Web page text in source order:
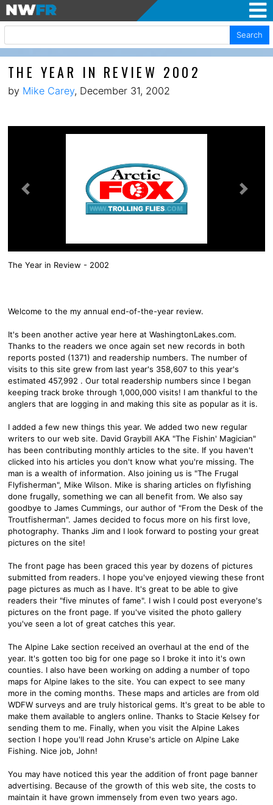
Search
THE YEAR IN REVIEW 2002
by Mike Carey, December 31, 2002
Previous Next
The Year in Review - 2002
Welcome to the my annual end-of-the-year review.
It's been another active year here at WashingtonLakes.com.
Thanks to the readers we once again set new records in both
reports posted (1371) and readership numbers. The number of
visits to this site grew from last year's 358,607 to this year's
estimated 457,992 . Our total readership numbers since I began
keeping track broke through 1,000,000 visits! I am thankful to the
anglers that are logging in and making this site as popular as it is.
I added a few new things this year. We added two new regular
writers to our web site. David Graybill AKA "The Fishin' Magician"
has been contributing monthly articles to the site. If you haven't
clicked into his articles you don't know what you're missing. The
man is a wealth of information. Also joining us is "The Frugal
Flyfisherman", Mike Wilson. Mike is sharing articles on flyfishing
done frugally, something we can all benefit from. We also say
goodbye to James Cummings, our author of "From the Desk of the
Troutfisherman". James decided to focus more on his first love,
photography. Thanks Jim and I look forward to posting your great
pictures on the site!
The front page has been graced this year by dozens of pictures
submitted from readers. I hope you've enjoyed viewing these front
page pictures as much as I have. It's great to be able to give
readers their "five minutes of fame". I wish I could post everyone's
pictures on the front page. If you've visited the photo gallery
you've seen a lot of great catches this year.
The Alpine Lake section received an overhaul at the end of the
year. It's gotten too big for one page so I broke it into it's own
counties. I also have been working on adding a number of topo
maps for Alpine lakes to the site. You can expect to see many
more in the coming months. These maps and articles are from old
WDFW surveys and are truly historical gems. It's great to be able to
make them available to anglers online. Thanks to Stacie Kelsey for
sending them to me. Finally, when you visit the Alpine Lakes
section I hope you'll read John Kruse's article on Alpine Lake
Fishing. Nice job, John!
You may have noticed this year the addition of front page banner
advertising. Because of the growth of this web site, the costs to
maintain it have grown immensely from even two years ago.